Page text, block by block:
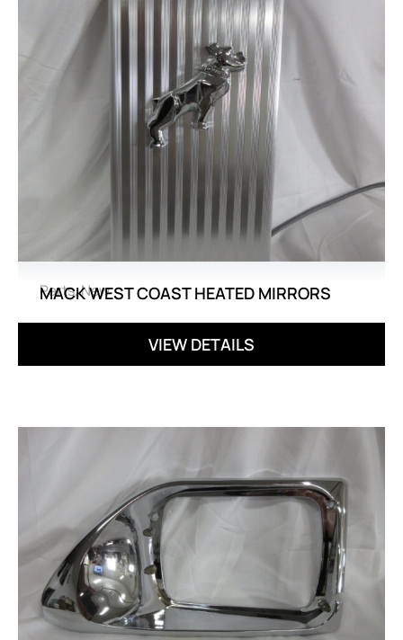
Parts,New
MACK WEST COAST HEATED MIRRORS
VIEW DETAILS